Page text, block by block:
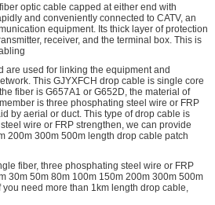
optic cable capped at either end with
and conveniently connected to CATV, an
equipment. Its thick layer of protection
receiver, and the terminal box. This is
used for linking the equipment and
This GJYXFCH drop cable is single core
fiber is G657A1 or G652D, the material of
is three phosphating steel wire or FRP
by aerial or duct. This type of drop cable is
wire or FRP strengthen, we can provide
200m 300m 500m length drop cable patch
fiber, three phosphating steel wire or FRP
30m 50m 80m 100m 150m 200m 300m 500m
need more than 1km length drop cable,